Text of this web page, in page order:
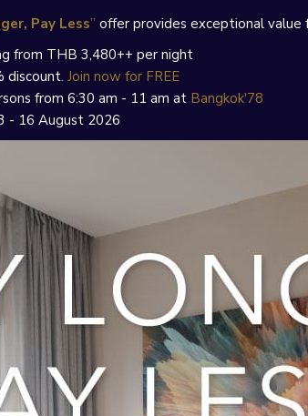
Pay Less” offer provides exceptional value
from THB 3,480++ per night
discount. Join now for FREE
from 6:30 am - 11 am at Bangkok'78
- 16 August 2026